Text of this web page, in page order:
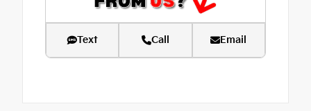
Text Call Email